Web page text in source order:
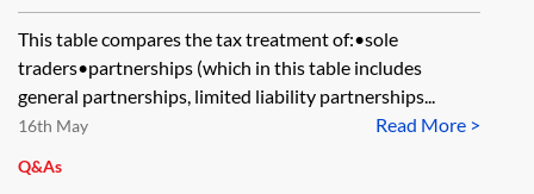
comparison table
This table compares the tax treatment of:•sole
traders•partnerships (which in this table includes
general partnerships, limited liability partnerships...
Read More >
16th May
Q&As